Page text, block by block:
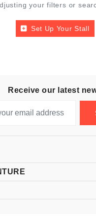
your filters or
Set Up Your Stall
Receive our latest